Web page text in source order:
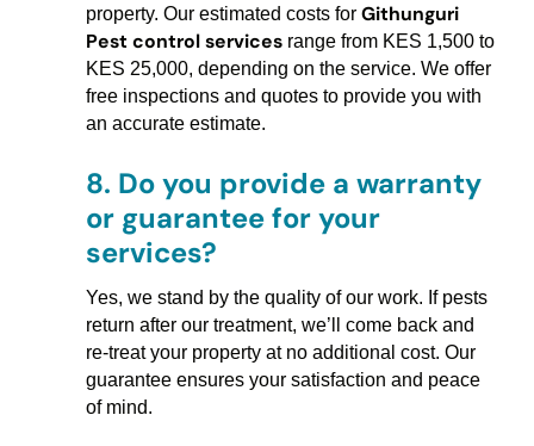
property. Our estimated costs for Githunguri
Pest control servicesrange from KES 1,500 to
KES 25,000, depending on the service. We offer
free inspections and quotes to provide you with
an accurate estimate.
8. Do you provide a warranty
or guarantee for your
services?
Yes, we stand by the quality of our work. If pests
return after our treatment, we’ll come back and
re-treat your property at no additional cost. Our
guarantee ensures your satisfaction and peace
of mind.